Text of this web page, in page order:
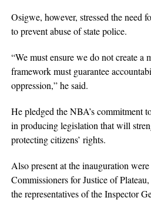
Osigwe, however, stressed the need
to prevent abuse of state police.
“We must ensure we do not create a
framework must guarantee
oppression,” he said.
He pledged the NBA’s commitment
in producing legislation that will
protecting citizens’ rights.
Also present at the inauguration
Commissioners for Justice of
the representatives of the Inspector